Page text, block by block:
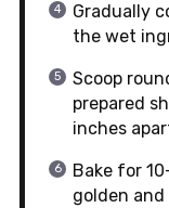
Gradually
the wet
Scoop
prepared
inches
Bake for
golden